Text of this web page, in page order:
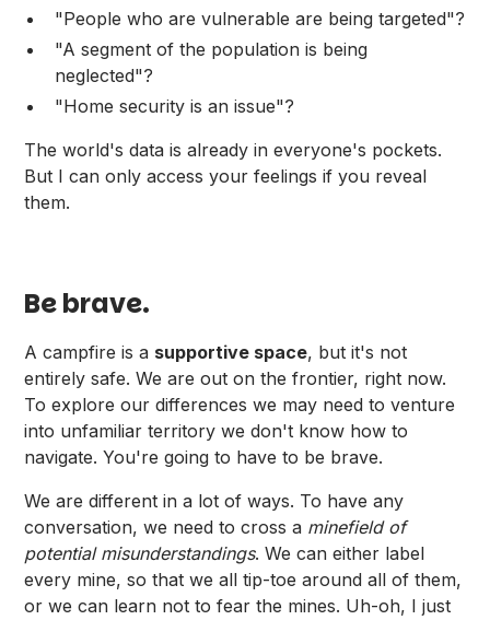
"People who are vulnerable are being targeted"?
"A segment of the population is being
neglected"?
"Home security is an issue"?
The world's data is already in everyone's pockets.
But I can only access your feelings if you reveal
them.
Be brave.
A campfire is a supportive space, but it's not
entirely safe. We are out on the frontier, right now.
To explore our differences we may need to venture
into unfamiliar territory we don't know how to
navigate. You're going to have to be brave.
We are different in a lot of ways. To have any
conversation, we need to cross a minefield of
potential misunderstandings. We can either label
every mine, so that we all tip-toe around all of them,
or we can learn not to fear the mines. Uh-oh, I just